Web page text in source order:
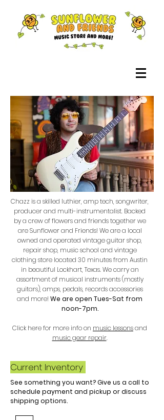
Chazz is a skilled luthier, amp tech, songwriter,
producer and multi-instrumentalist. Backed
by a crew of flowers and friends together we
are Sunflower and Friends! We are a local
owned and operated vintage guitar shop,
repair shop, music school and vintage
clothing store located 30 minutes from Austin
in beautiful Lockhart, Texas. We carry an
assortment of musical instruments (mostly
guitars), amps, pedals, records accessories
and more! We are open Tues-Sat from
noon-7pm.
Click here for more info on music lessonsand
music gear repair.
Current Inventory
See something you want? Give us a call to
schedule payment and pickup or discuss
shipping options.